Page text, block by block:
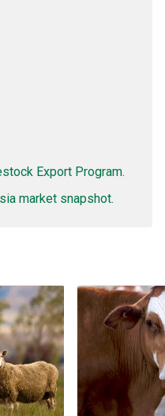
Export Program.
market snapshot.